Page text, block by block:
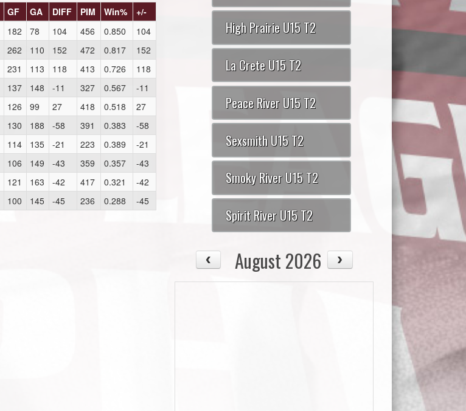
GF GA DIFF PIM Win%
+/-
182 78 104 456 0.850
104
262 110 152 472 0.817
152
231 113 118 413 0.726
118
137 148 -11 327 0.567
-11
126 99 27 418 0.518
27
130 188 -58 391 0.383
-58
114 135 -21 223 0.389
-21
106 149 -43 359 0.357
-43
121 163 -42 417 0.321
-42
100 145 -45 236 0.288 -45
High Prairie U15 T2
La Crete U15 T2
Peace River U15 T2
Sexsmith U15 T2
Smoky River U15 T2
Spirit River U15 T2
August 2026